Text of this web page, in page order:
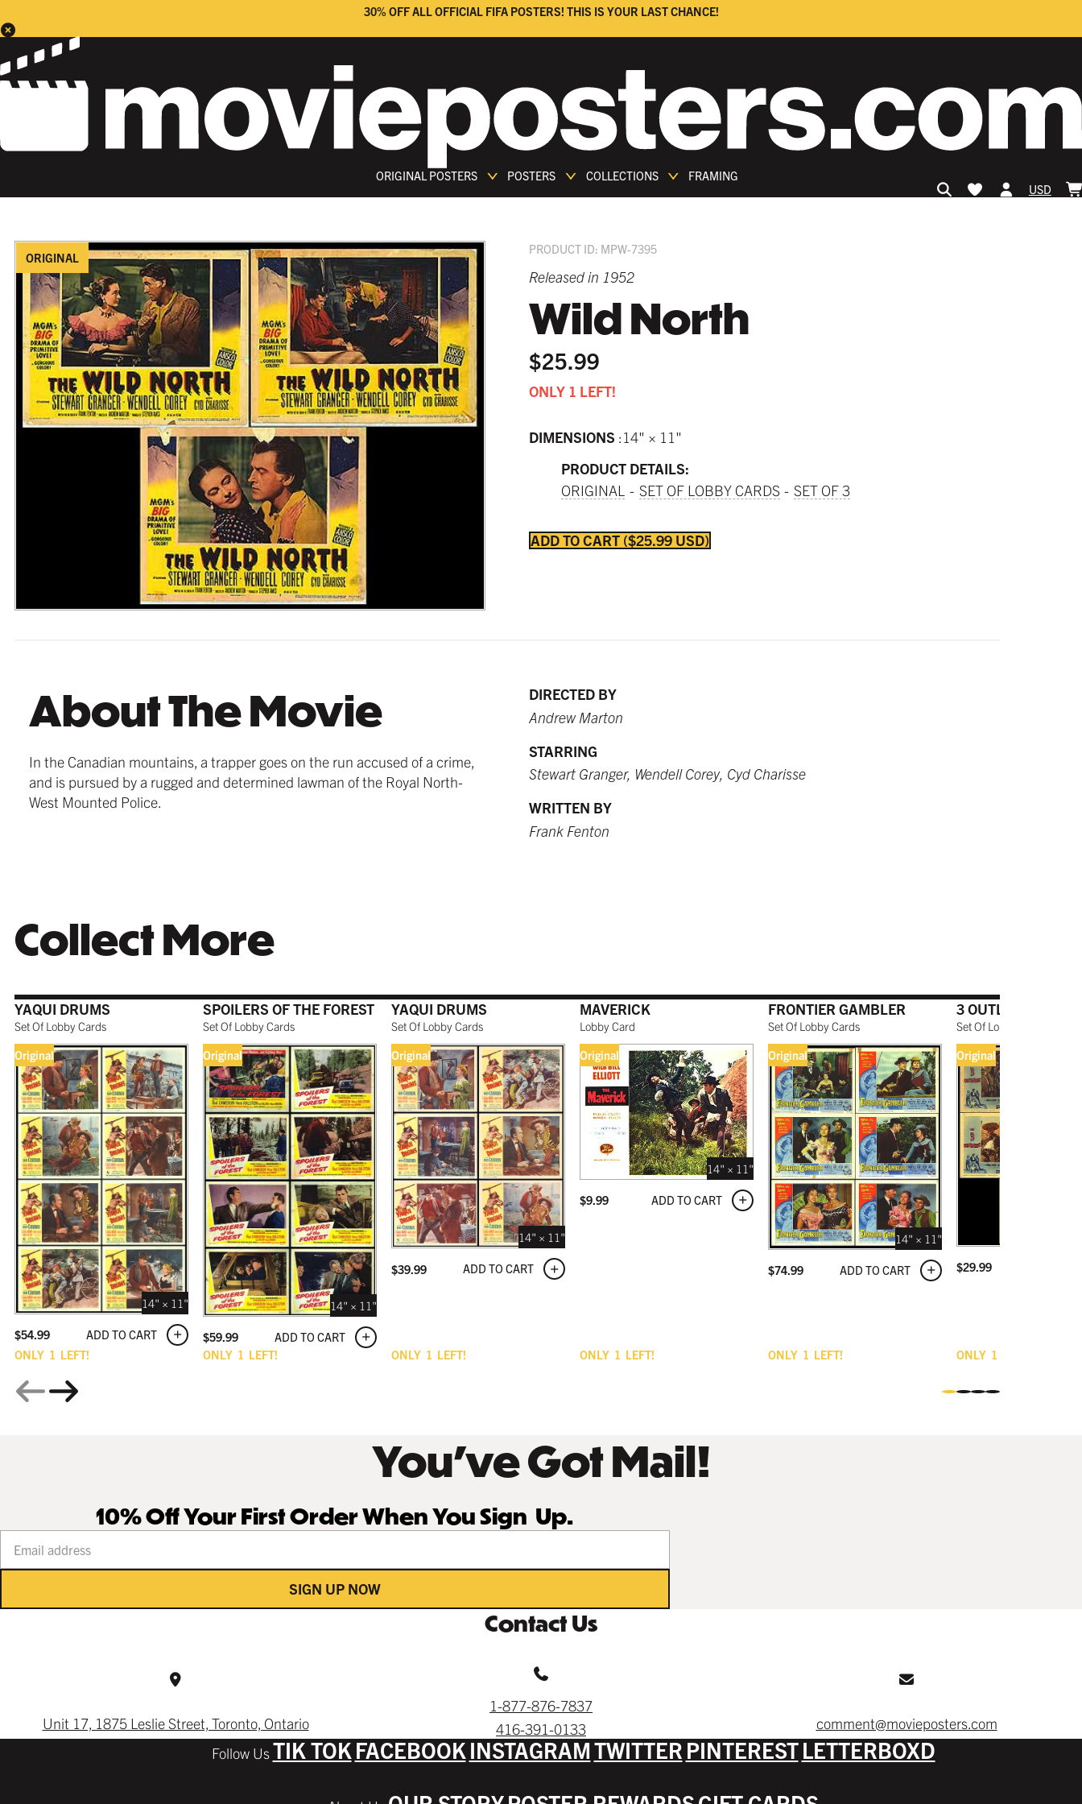
30% OFF ALL OFFICIAL FIFA POSTERS! THIS IS YOUR LAST CHANCE!
ORIGINAL POSTERS POSTERS COLLECTIONS
FRAMING
USD
ORIGINAL
PRODUCT ID: MPW-7395
Released in 1952
Wild North
$25.99
ONLY 1 LEFT!
DIMENSIONS 14" × 11"
PRODUCT DETAILS:
ORIGINAL
SET OF LOBBY CARDS SET OF 3
ADD TO CART $25.99 USD
About The Movie
In the Canadian mountains, a trapper goes on the run accused of a crime,
and is pursued by a rugged and determined lawman of the Royal North-
West Mounted Police.
DIRECTED BY
Andrew Marton
STARRING
Stewart Granger, Wendell Corey, Cyd Charisse
WRITTEN BY
Frank Fenton
Collect More
ONLY 1 LEFT!
YAQUI DRUMS
Set Of Lobby Cards
Original
14" × 11"
$54.99
ADD TO CART
ONLY 1 LEFT!
SPOILERS OF THE FOREST
Set Of Lobby Cards
Original
14" × 11"
$59.99
ADD TO CART
ONLY 1 LEFT!
YAQUI DRUMS
Set Of Lobby Cards
Original
14" × 11"
$39.99 ADD TO CART
ONLY 1 LEFT!
MAVERICK
Lobby Card
Original
14" × 11"
$9.99 ADD TO CART
ONLY 1 LEFT!
FRONTIER GAMBLER
Set Of Lobby Cards
Original
14" × 11"
$74.99 ADD TO CART
ONLY 1
3 OUTLAWS
Set Of Lobby Cards
Original
$29.99
You’ve Got Mail!
10% Off Your First Order When You Sign Up.
SIGN UP NOW
Contact Us
Unit 17, 1875 Leslie Street, Toronto, Ontario
1-877-876-7837
416-391-0133
comment@movieposters.com
TIK TOK FACEBOOK INSTAGRAMTWITTER PINTERESTLETTERBOXD